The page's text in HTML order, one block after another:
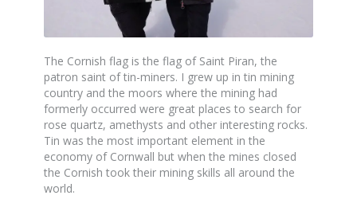
The Cornish flag is the flag of Saint Piran, the
patron saint of tin-miners. I grew up in tin mining
country and the moors where the mining had
formerly occurred were great places to search for
rose quartz, amethysts and other interesting rocks.
Tin was the most important element in the
economy of Cornwall but when the mines closed
the Cornish took their mining skills all around the
world.